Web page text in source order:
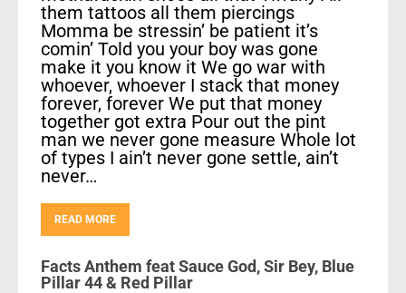
them tattoos all them piercings
Momma be stressin’ be patient it’s
comin’ Told you your boy was gone
make it you know it We go war with
whoever, whoever I stack that money
forever, forever We put that money
together got extra Pour out the pint
man we never gone measure Whole lot
of types I ain’t never gone settle, ain’t
never…
READ MORE
Facts Anthem feat Sauce God, Sir Bey, Blue
Pillar 44 & Red Pillar